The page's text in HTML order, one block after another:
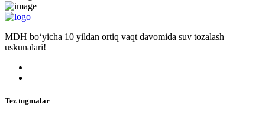
MDH bo‘yicha 10 yildan ortiq vaqt davomida suv tozalash
uskunalari!
Tez tugmalar